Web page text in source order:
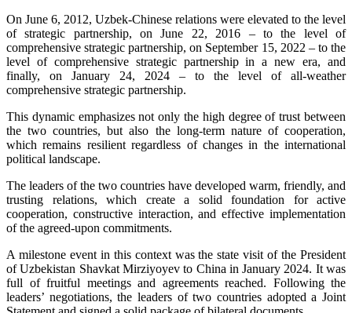
On June 6, 2012, Uzbek-Chinese relations were elevated to the level
of strategic partnership, on June 22, 2016 – to the level of
comprehensive strategic partnership, on September 15, 2022 – to the
level of comprehensive strategic partnership in a new era, and
finally, on January 24, 2024 – to the level of all-weather
comprehensive strategic partnership.
This dynamic emphasizes not only the high degree of trust between
the two countries, but also the long-term nature of cooperation,
which remains resilient regardless of changes in the international
political landscape.
The leaders of the two countries have developed warm, friendly, and
trusting relations, which create a solid foundation for active
cooperation, constructive interaction, and effective implementation
of the agreed-upon commitments.
A milestone event in this context was the state visit of the President
of Uzbekistan Shavkat Mirziyoyev to China in January 2024. It was
full of fruitful meetings and agreements reached. Following the
leaders’ negotiations, the leaders of two countries adopted a Joint